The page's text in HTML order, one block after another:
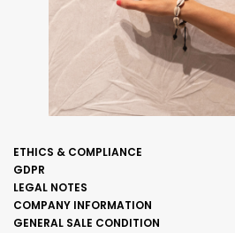
ETHICS & COMPLIANCE
GDPR
LEGAL NOTES
COMPANY INFORMATION
GENERAL SALE CONDITION